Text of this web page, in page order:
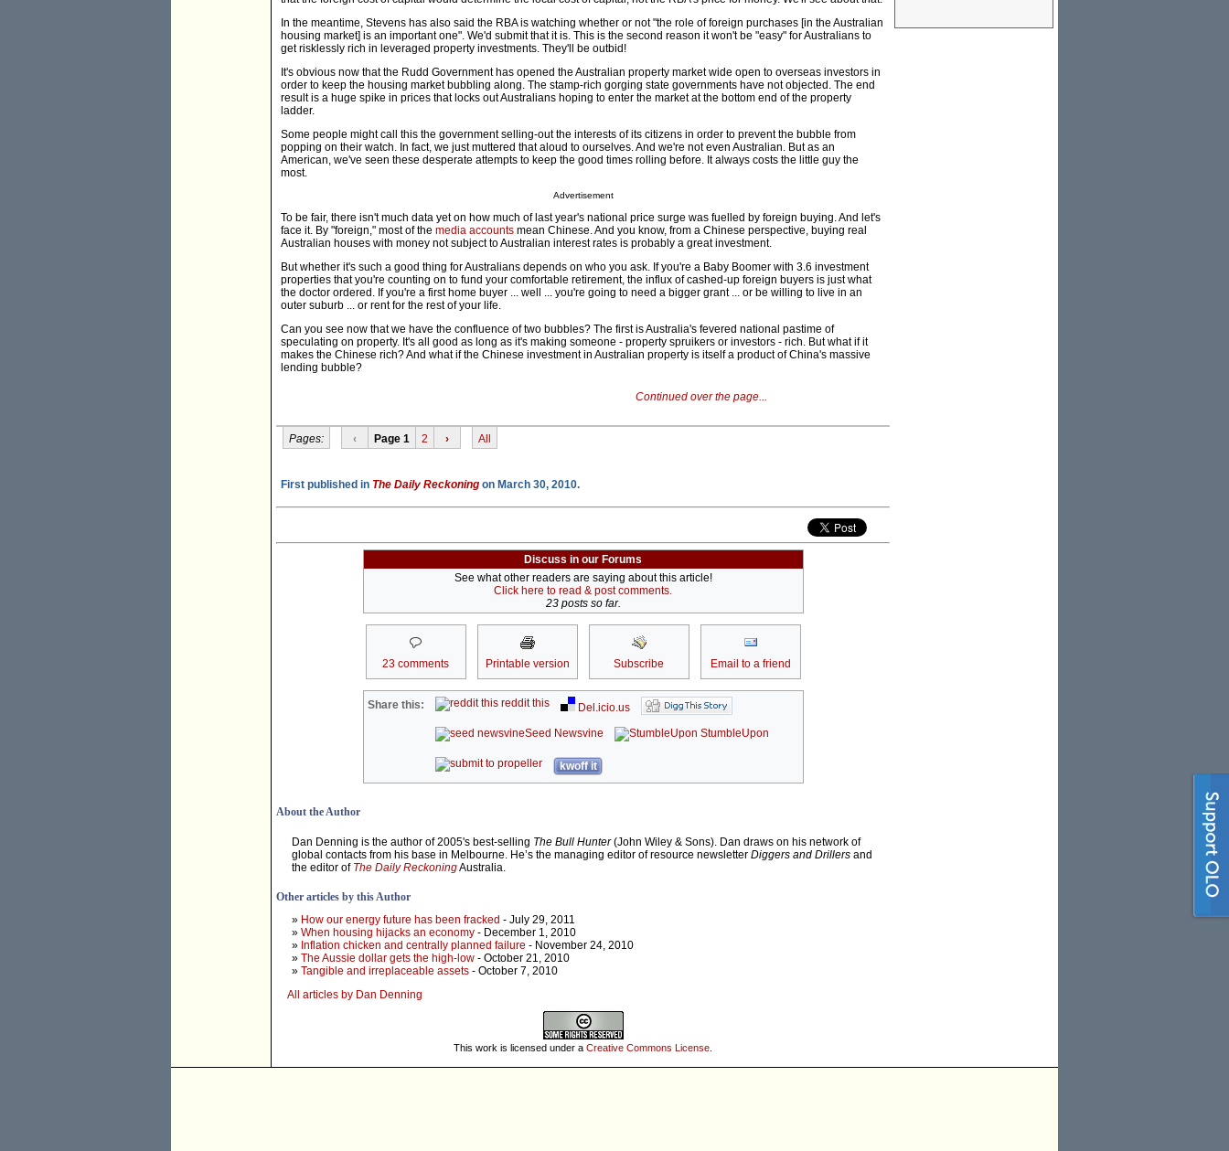
In the meantime, Stevens has also said the RBA is watching whether or not "the role of foreign purchases [in the Australian
housing market] is an important one". We'd submit that it is. This is the second reason it won't be "easy" for Australians to
get risklessly rich in leveraged property investments. They'll be outbid!
It's obvious now that the Rudd Government has opened the Australian property market wide open to overseas investors in
order to keep the housing market bubbling along. The stamp-rich gorging state governments have not objected. The end
result is a huge spike in prices that locks out Australians hoping to enter the market at the bottom end of the property
ladder.
Some people might call this the government selling-out the interests of its citizens in order to prevent the bubble from
popping on their watch. In fact, we just muttered that aloud to ourselves. And we're not even Australian. But as an
American, we've seen these desperate attempts to keep the good times rolling before. It always costs the little guy the
most.
Advertisement
To be fair, there isn't much data yet on how much of last year's national price surge was fuelled by foreign buying. And let's
face it. By "foreign," most of the media accounts mean Chinese. And you know, from a Chinese perspective, buying real
Australian houses with money not subject to Australian interest rates is probably a great investment.
But whether it's such a good thing for Australians depends on who you ask. If you're a Baby Boomer with 3.6 investment
properties that you're counting on to fund your comfortable retirement, the influx of cashed-up foreign buyers is just what
the doctor ordered. If you're a first home buyer ... well ... you're going to need a bigger grant ... or be willing to live in an
outer suburb ... or rent for the rest of your life.
Can you see now that we have the confluence of two bubbles? The first is Australia's fevered national pastime of
speculating on property. It's all good as long as it's making someone - property spruikers or investors - rich. But what if it
makes the Chinese rich? And what if the Chinese investment in Australian property is itself a product of China's massive
lending bubble?
Continued over the page...
Pages: ‹ Page 1 2 › All
First published in The Daily Reckoning on March 30, 2010.
Discuss in our Forums
See what other readers are saying about this article!
Click here to read & post comments.
23 posts so far.
23 comments Printable version Subscribe Email to a friend
Share this: reddit this
Del.icio.us
Seed Newsvine
StumbleUpon
kwoff it
About the Author
Dan Denning is the author of 2005's best-selling The Bull Hunter(John Wiley & Sons). Dan draws on his network of
global contacts from his base in Melbourne. He’s the managing editor of resource newsletter Diggers and Drillers and
the editor of The Daily ReckoningAustralia.
Other articles by this Author
» How our energy future has been fracked - July 29, 2011
» When housing hijacks an economy - December 1, 2010
» Inflation chicken and centrally planned failure - November 24, 2010
» The Aussie dollar gets the high-low - October 21, 2010
» Tangible and irreplaceable assets - October 7, 2010
All articles by Dan Denning
This work is licensed under a Creative Commons License